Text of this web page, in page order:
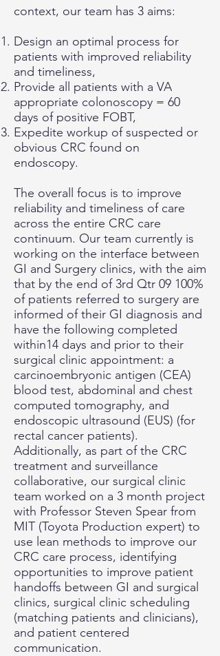
context, our team has 3 aims:
Design an optimal process for
patients with improved reliability
and timeliness,
Provide all patients with a VA
appropriate colonoscopy = 60
days of positive FOBT,
Expedite workup of suspected or
obvious CRC found on
endoscopy.
The overall focus is to improve
reliability and timeliness of care
across the entire CRC care
continuum. Our team currently is
working on the interface between
GI and Surgery clinics, with the aim
that by the end of 3rd Qtr 09 100%
of patients referred to surgery are
informed of their GI diagnosis and
have the following completed
within14 days and prior to their
surgical clinic appointment: a
carcinoembryonic antigen (CEA)
blood test, abdominal and chest
computed tomography, and
endoscopic ultrasound (EUS) (for
rectal cancer patients).
Additionally, as part of the CRC
treatment and surveillance
collaborative, our surgical clinic
team worked on a 3 month project
with Professor Steven Spear from
MIT (Toyota Production expert) to
use lean methods to improve our
CRC care process, identifying
opportunities to improve patient
handoffs between GI and surgical
clinics, surgical clinic scheduling
(matching patients and clinicians),
and patient centered
communication.